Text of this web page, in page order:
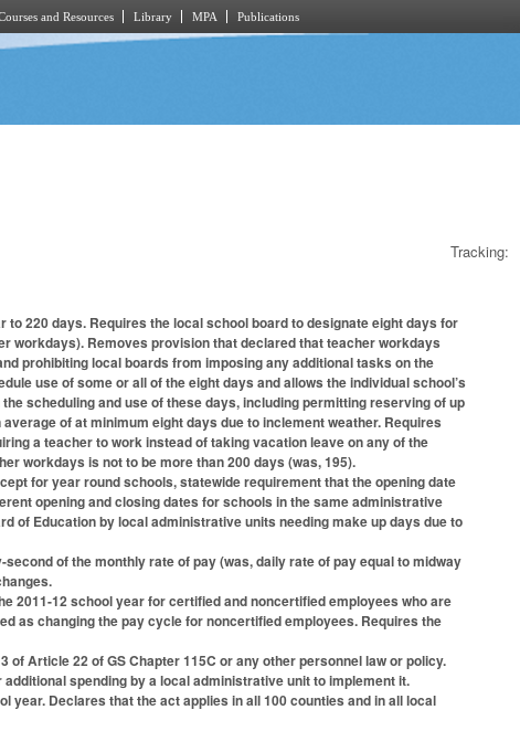
and Resources Library MPA Publications
Tracking:
220 days. Requires the local school board to designate eight days for
workdays). Removes provision that declared that teacher workdays
prohibiting local boards from imposing any additional tasks on the
use of some or all of the eight days and allows the individual school’s
scheduling and use of these days, including permitting reserving of up
of at minimum eight days due to inclement weather. Requires
a teacher to work instead of taking vacation leave on any of the
workdays is not to be more than 200 days (was, 195).
for year round schools, statewide requirement that the opening date
opening and closing dates for schools in the same administrative
of Education by local administrative units needing make up days due to
of the monthly rate of pay (was, daily rate of pay equal to midway
2011-12 school year for certified and noncertified employees who are
as changing the pay cycle for noncertified employees. Requires the
Article 22 of GS Chapter 115C or any other personnel law or policy.
spending by a local administrative unit to implement it.
year. Declares that the act applies in all 100 counties and in all local